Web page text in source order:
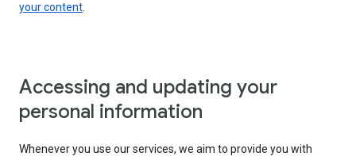
your content.
Accessing and updating your
personal information
Whenever you use our services, we aim to provide you with